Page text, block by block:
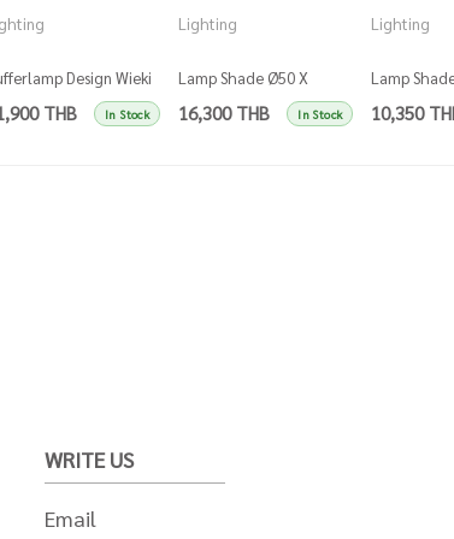
Design Wieki
- Gold
THB In Stock
Lighting
Lamp Shade Ø50 X
H45Cm Blue - Darkblue
16,300 THB In Stock
Lighting
Lamp
10,350
WRITE US
Email